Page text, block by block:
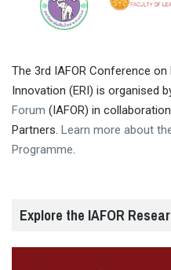
The 3rd IAFOR Conference
Innovation (ERI) is organised
Forum (IAFOR) in
Partners. Learn more about
Programme.
Explore the IAFOR